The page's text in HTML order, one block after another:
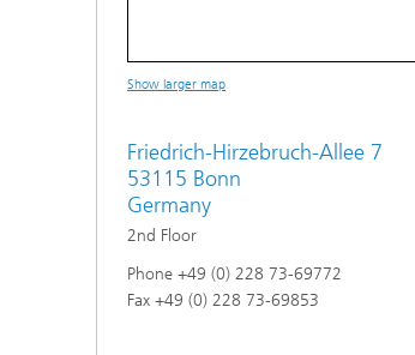
Show larger map
Friedrich-Hirzebruch-Allee 7
53115 Bonn
Germany
2nd Floor
Phone +49 (0) 228 73-69772
Fax +49 (0) 228 73-69853